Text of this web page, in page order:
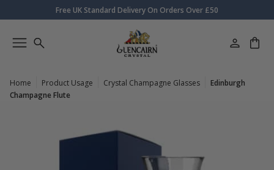
Free UK Standard Delivery On Orders Over £50
Home Product Usage Crystal Champagne Glasses
Edinburgh
Champagne Flute